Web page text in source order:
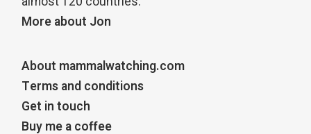
More about Jon
About mammalwatching.com
Terms and conditions
Get in touch
Buy me a coffee